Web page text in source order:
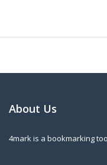
About Us
4mark is a bookmarking